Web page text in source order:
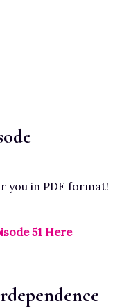
you in PDF format!
51 Here